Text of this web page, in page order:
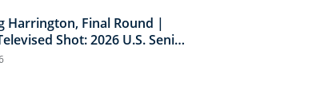
Harrington, Final Round |
Shot: 2026 U.S. Senior